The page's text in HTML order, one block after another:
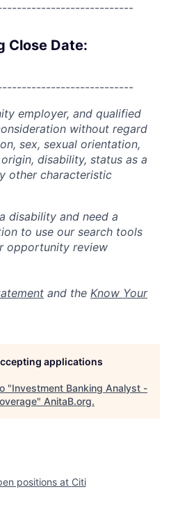
Close Date:
employer, and qualified
without regard
sex, sexual orientation,
disability, status as a
other characteristic
disability and need a
to use our search tools
opportunity review
and the Know Your
applications
"Investment Banking Analyst -
" AnitaB.org.
positions at Citi